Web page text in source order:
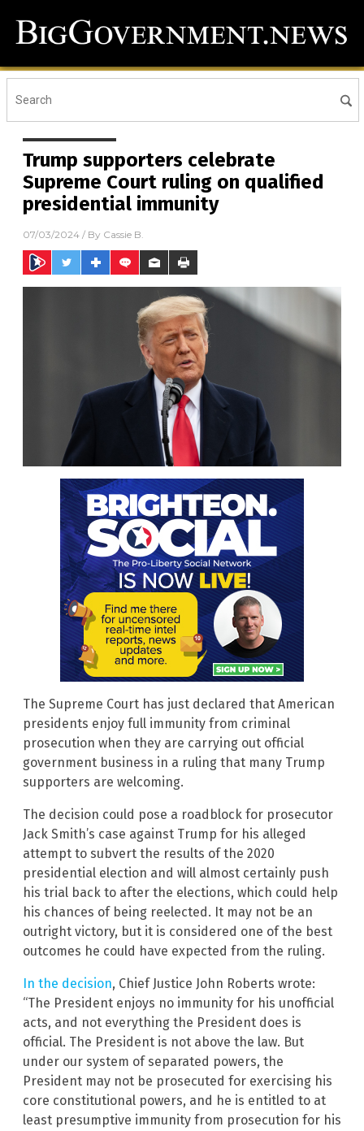
Trump supporters celebrate
Supreme Court ruling on qualified
presidential immunity
07/03/2024 / By Cassie B.
The Supreme Court has just declared that American
presidents enjoy full immunity from criminal
prosecution when they are carrying out official
government business in a ruling that many Trump
supporters are welcoming.
The decision could pose a roadblock for prosecutor
Jack Smith’s case against Trump for his alleged
attempt to subvert the results of the 2020
presidential election and will almost certainly push
his trial back to after the elections, which could help
his chances of being reelected. It may not be an
outright victory, but it is considered one of the best
outcomes he could have expected from the ruling.
In the decision, Chief Justice John Roberts wrote:
“The President enjoys no immunity for his unofficial
acts, and not everything the President does is
official. The President is not above the law. But
under our system of separated powers, the
President may not be prosecuted for exercising his
core constitutional powers, and he is entitled to at
least presumptive immunity from prosecution for his